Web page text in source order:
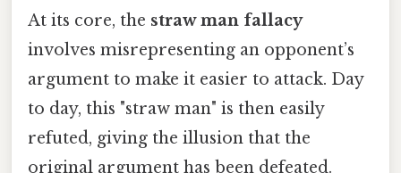
At its core, the straw man fallacy
involves misrepresenting an opponent’s
argument to make it easier to attack. Day
to day, this "straw man" is then easily
refuted, giving the illusion that the
original argument has been defeated.